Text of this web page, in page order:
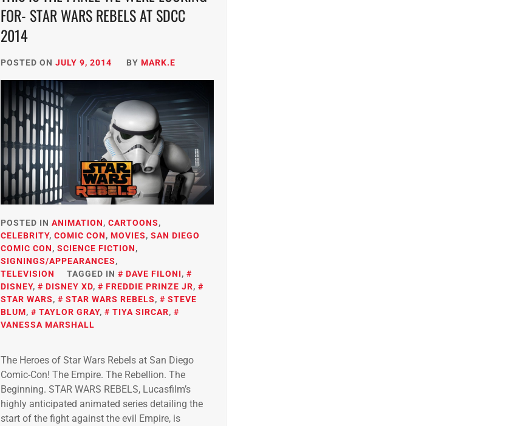
FOR- STAR WARS REBELS AT SDCC
2014
POSTED ON JULY 9, 2014 BY MARK.E
POSTED IN ANIMATION, CARTOONS,
CELEBRITY, COMIC CON, MOVIES, SAN DIEGO
COMIC CON, SCIENCE FICTION,
SIGNINGS/APPEARANCES,
TELEVISION
TAGGED IN DAVE FILONI,
DISNEY, DISNEY XD, FREDDIE PRINZE JR,
STAR WARS, STAR WARS REBELS,
STEVE
BLUM, TAYLOR GRAY, TIYA SIRCAR,
VANESSA MARSHALL
The Heroes of Star Wars Rebels at San Diego
Comic-Con! The Empire. The Rebellion. The
Beginning. STAR WARS REBELS, Lucasfilm’s
highly anticipated animated series detailing the
start of the fight against the evil Empire, is